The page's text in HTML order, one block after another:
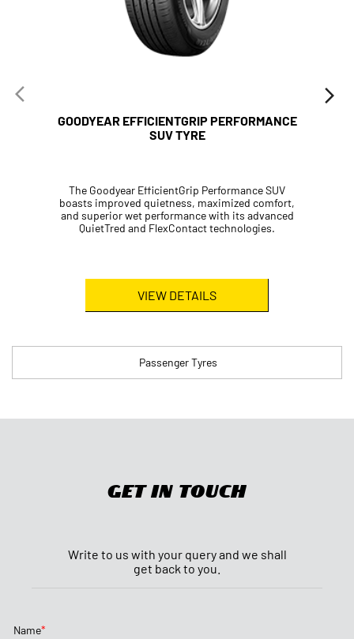
GOODYEAR EFFICIENTGRIP PERFORMANCE
SUV TYRE
The Goodyear EfficientGrip Performance SUV
boasts improved quietness, maximized comfort,
and superior wet performance with its advanced
QuietTred and FlexContact technologies.
VIEW DETAILS
Passenger Tyres
Get In Touch
Write to us with your query and we shall
get back to you.
Name*